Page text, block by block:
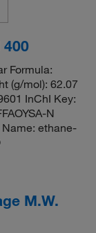
400
Formula:
(g/mol): 62.07
InChI Key:
N
Name: ethane-
M.W.